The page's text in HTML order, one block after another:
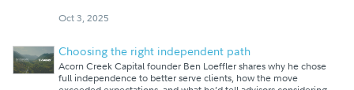
Oct 3, 2025
Choosing the right independent path
Acorn Creek Capital founder Ben Loeffler shares why he chose
full independence to better serve clients, how the move